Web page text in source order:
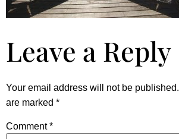
Leave a Reply
Your email address will not be published.
are marked *
Comment*